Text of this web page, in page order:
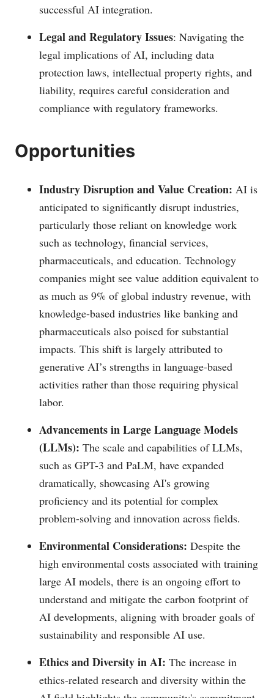
successful AI integration.
Legal and Regulatory Issues: Navigating the
legal implications of AI, including data
protection laws, intellectual property rights, and
liability, requires careful consideration and
compliance with regulatory frameworks.
Opportunities
Industry Disruption and Value Creation: AI is
anticipated to significantly disrupt industries,
particularly those reliant on knowledge work
such as technology, financial services,
pharmaceuticals, and education. Technology
companies might see value addition equivalent to
as much as 9% of global industry revenue, with
knowledge-based industries like banking and
pharmaceuticals also poised for substantial
impacts. This shift is largely attributed to
generative AI’s strengths in language-based
activities rather than those requiring physical
labor.
Advancements in Large Language Models
(LLMs): The scale and capabilities of LLMs,
such as GPT-3 and PaLM, have expanded
dramatically, showcasing AI's growing
proficiency and its potential for complex
problem-solving and innovation across fields.
Environmental Considerations: Despite the
high environmental costs associated with training
large AI models, there is an ongoing effort to
understand and mitigate the carbon footprint of
AI developments, aligning with broader goals of
sustainability and responsible AI use.
Ethics and Diversity in AI: The increase in
ethics-related research and diversity within the